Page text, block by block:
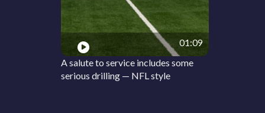
01:09
A salute to service includes some
serious drilling — NFL style